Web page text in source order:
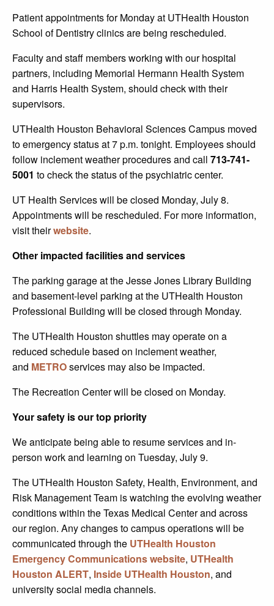
Patient appointments for Monday at UTHealth Houston
School of Dentistry clinics are being rescheduled.
Faculty and staff members working with our hospital
partners, including Memorial Hermann Health System
and Harris Health System, should check with their
supervisors.
UTHealth Houston Behavioral Sciences Campus moved
to emergency status at 7 p.m. tonight. Employees should
follow inclement weather procedures and call 713-741-
5001 to check the status of the psychiatric center.
UT Health Services will be closed Monday, July 8.
Appointments will be rescheduled. For more information,
visit theirwebsite.
Other impacted facilities and services
The parking garage at the Jesse Jones Library Building
and basement-level parking at the UTHealth Houston
Professional Building will be closed through Monday.
The UTHealth Houston shuttles may operate on a
reduced schedule based on inclement weather,
and METROservices may also be impacted.
The Recreation Center will be closed on Monday.
Your safety is our top priority
We anticipate being able to resume services and in-
person work and learning on Tuesday, July 9.
The UTHealth Houston Safety, Health, Environment, and
Risk Management Team is watching the evolving weather
conditions within the Texas Medical Center and across
our region. Any changes to campus operations will be
communicated through the UTHealth Houston
Emergency Communications website, UTHealth
Houston ALERT, Inside UTHealth Houston, and
university social media channels.